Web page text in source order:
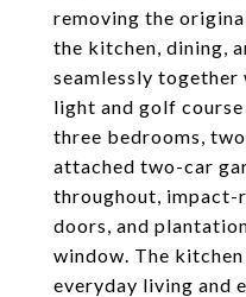
removing the
the kitchen, dining,
seamlessly
light and golf
three bedrooms,
attached two-car
throughout, impact-
doors, and
window. The
everyday living and